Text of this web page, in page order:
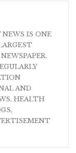
IS ONE
AND
HEALTH